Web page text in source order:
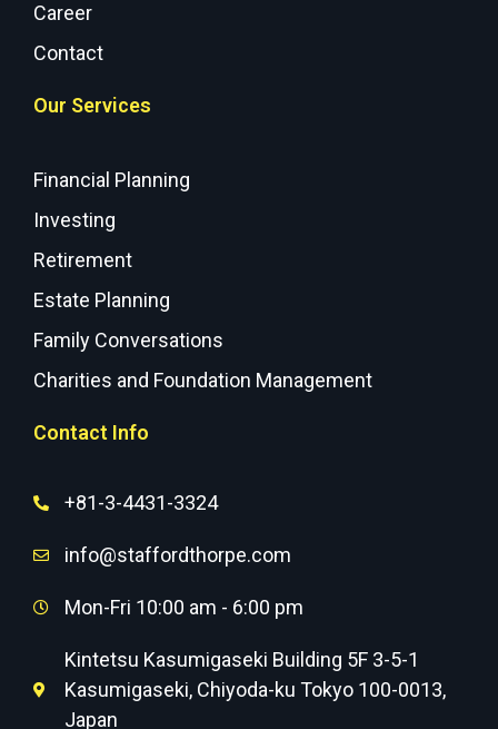
Career
Contact
Our Services
Financial Planning
Investing
Retirement
Estate Planning
Family Conversations
Charities and Foundation Management
Contact Info
+81-3-4431-3324
info@staffordthorpe.com
Mon-Fri 10:00 am - 6:00 pm
Kintetsu Kasumigaseki Building 5F 3-5-1
Kasumigaseki, Chiyoda-ku Tokyo 100-0013,
Japan